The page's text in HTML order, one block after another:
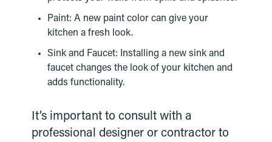
Paint: A new paint color can give your
kitchen a fresh look.
Sink and Faucet: Installing a new sink and
faucet changes the look of your kitchen and
adds functionality.
It’s important to consult with a
professional designer or contractor to